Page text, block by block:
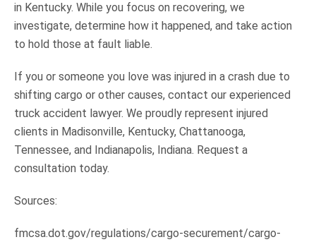
in Kentucky. While you focus on recovering, we
investigate, determine how it happened, and take action
to hold those at fault liable.
If you or someone you love was injured in a crash due to
shifting cargo or other causes, contact our experienced
truck accident lawyer. We proudly represent injured
clients in Madisonville, Kentucky, Chattanooga,
Tennessee, and Indianapolis, Indiana. Request a
consultation today.
Sources:
fmcsa.dot.gov/regulations/cargo-securement/cargo-